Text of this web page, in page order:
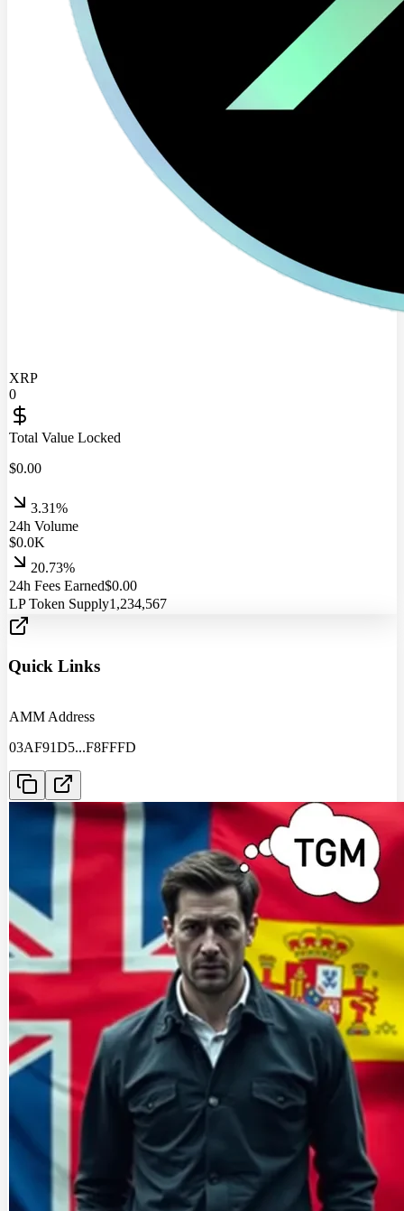
XRP
0
Total Value Locked
$0.00
3.31%
24h Volume
$0.0K
20.73%
24h Fees Earned$0.00
LP Token Supply1,234,567
Quick Links
AMM Address
03AF91D5...F8FFFD